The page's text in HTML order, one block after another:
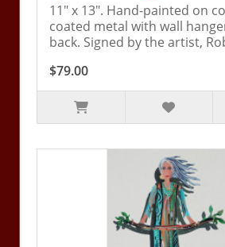
11" x 13". Hand-painted on
coated metal with wall
back. Signed by the artist,
$79.00